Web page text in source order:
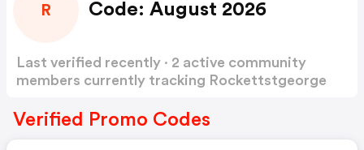
R
Code: August 2026
Last verified recently · 2 active community
members currently tracking Rockettstgeorge
Verified Promo Codes